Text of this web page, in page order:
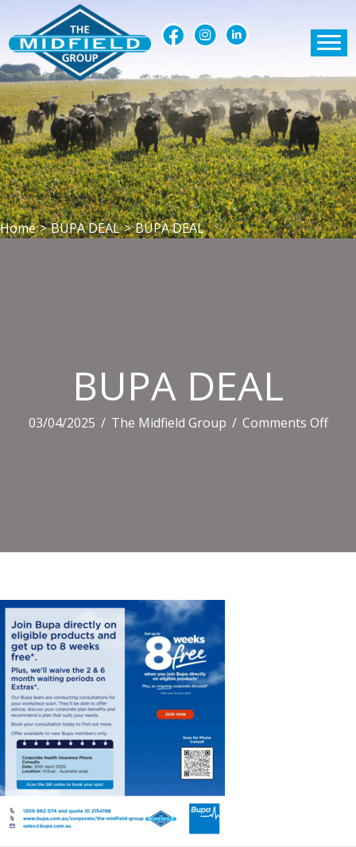
Home > BUPA DEAL > BUPA DEAL
BUPA DEAL
03/04/2025 / The Midfield Group / Comments Offon